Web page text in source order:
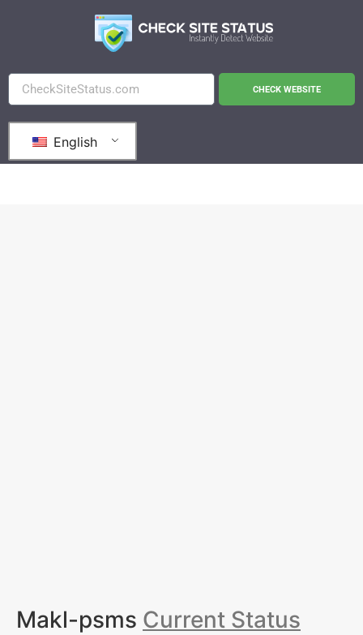
CHECK WEBSITE
English
Makl-psms Current Status